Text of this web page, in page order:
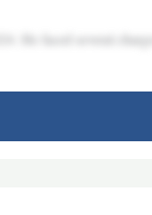
He faced several charges